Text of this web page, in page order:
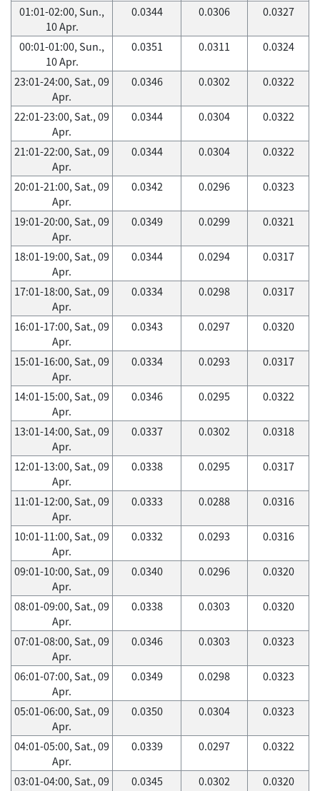
01:01-02:00, Sun.,
10 Apr.
0.0344 0.0306 0.0327
00:01-01:00, Sun.,
10 Apr.
0.0351 0.0311 0.0324
23:01-24:00, Sat., 09
Apr.
0.0346 0.0302 0.0322
22:01-23:00, Sat., 09
Apr.
0.0344 0.0304 0.0322
21:01-22:00, Sat., 09
Apr.
0.0344 0.0304 0.0322
20:01-21:00, Sat., 09
Apr.
0.0342 0.0296 0.0323
19:01-20:00, Sat., 09
Apr.
0.0349 0.0299 0.0321
18:01-19:00, Sat., 09
Apr.
0.0344 0.0294 0.0317
17:01-18:00, Sat., 09
Apr.
0.0334 0.0298 0.0317
16:01-17:00, Sat., 09
Apr.
0.0343 0.0297 0.0320
15:01-16:00, Sat., 09
Apr.
0.0334 0.0293 0.0317
14:01-15:00, Sat., 09
Apr.
0.0346 0.0295 0.0322
13:01-14:00, Sat., 09
Apr.
0.0337 0.0302 0.0318
12:01-13:00, Sat., 09
Apr.
0.0338 0.0295 0.0317
11:01-12:00, Sat., 09
Apr.
0.0333 0.0288 0.0316
10:01-11:00, Sat., 09
Apr.
0.0332 0.0293 0.0316
09:01-10:00, Sat., 09
Apr.
0.0340 0.0296 0.0320
08:01-09:00, Sat., 09
Apr.
0.0338 0.0303 0.0320
07:01-08:00, Sat., 09
Apr.
0.0346 0.0303 0.0323
06:01-07:00, Sat., 09
Apr.
0.0349 0.0298 0.0323
05:01-06:00, Sat., 09
Apr.
0.0350 0.0304 0.0323
04:01-05:00, Sat., 09
Apr.
0.0339 0.0297 0.0322
03:01-04:00, Sat., 09
0.0345 0.0302 0.0320